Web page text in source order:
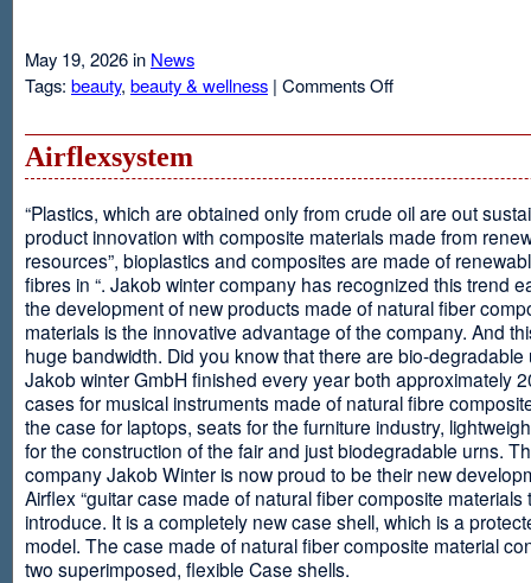
May 19, 2026 in News
Tags: beauty, beauty & wellness | Comments Offon
Airflexsystem
“Plastics, which are obtained only from crude oil are out
product innovation with composite materials made from
resources”, bioplastics and composites are made of
fibres in “. Jakob winter company has recognized this trend
the development of new products made of natural fiber
materials is the innovative advantage of the company. And
huge bandwidth. Did you know that there are bio-
Jakob winter GmbH finished every year both approximately
cases for musical instruments made of natural fibre
the case for laptops, seats for the furniture industry,
for the construction of the fair and just biodegradable urns.
company Jakob Winter is now proud to be their new
Airflex “guitar case made of natural fiber composite materials
introduce. It is a completely new case shell, which is a
model. The case made of natural fiber composite material
two superimposed, flexible Case shells.